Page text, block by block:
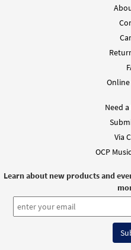
Need
Via
OCP
Learn about new products and